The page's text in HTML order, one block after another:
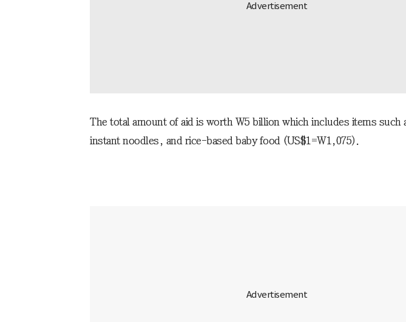
The total amount of aid is worth W5 billion which includes items such
instant noodles, and rice-based baby food (US$1=W1,075).